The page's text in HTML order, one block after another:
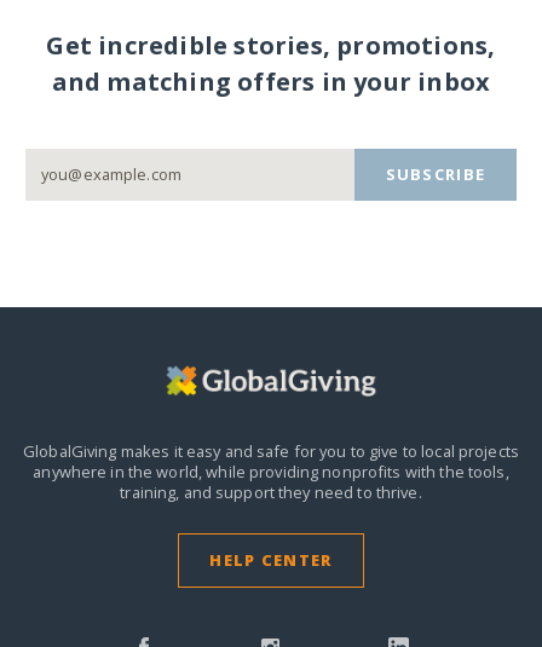
Get incredible stories, promotions,
and matching offers in your inbox
SUBSCRIBE
GlobalGiving makes it easy and safe for you to give to local projects
anywhere in the world,while providing nonprofits with the tools,
training, and support they need to thrive.
HELP CENTER